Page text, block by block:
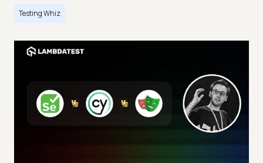
Testing Whiz